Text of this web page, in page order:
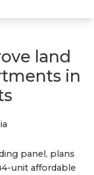
land
in
panel, plans
unit affordable